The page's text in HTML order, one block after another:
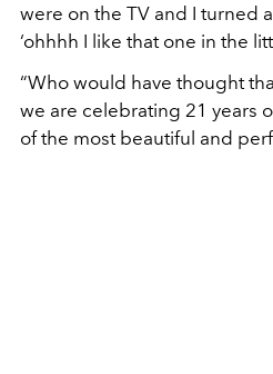
were on the TV and I turned
‘ohhhh I like that one in the
“Who would have thought
we are celebrating 21 years
of the most beautiful and